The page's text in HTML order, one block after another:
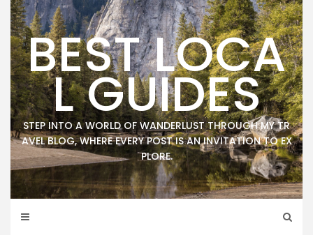
Skip
contentBEST LOCA
L GUIDES
STEP INTO A WORLD OF WANDERLUST THROUGH MY TR
AVEL BLOG, WHERE EVERY POST IS AN INVITATION TO EX
PLORE.